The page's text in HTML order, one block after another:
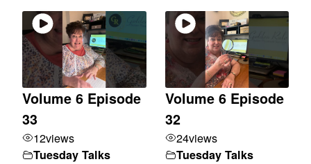
Volume 6 Episode
33
12views
Tuesday Talks
Volume 6 Episode
32
24views
Tuesday Talks